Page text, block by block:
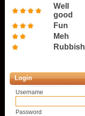
Well
good
Fun
Meh
Rubbish
Login
Username
Password